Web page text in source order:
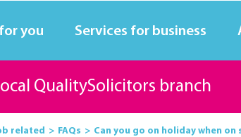
you Services for business
QualitySolicitors branch
related FAQs Can you go on holiday when on